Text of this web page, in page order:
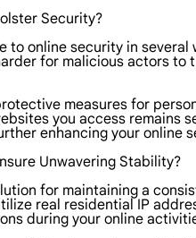
Security?
to online security in
for malicious actors
measures for
you access
enhancing your online
Unwavering Stability?
for maintaining a
real residential IP
during your online